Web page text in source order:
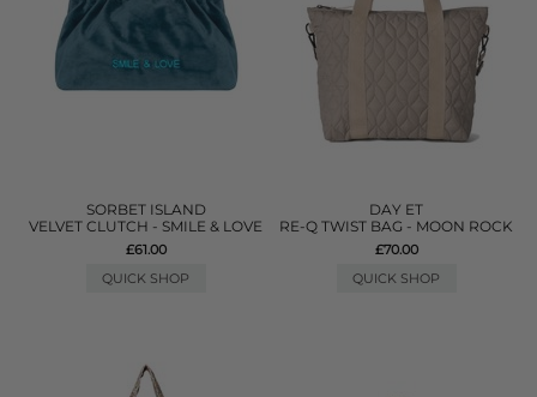
SORBET ISLAND
VELVET CLUTCH - SMILE & LOVE
£61.00
QUICK SHOP
DAY ET
RE-Q TWIST BAG - MOON ROCK
£70.00
QUICK SHOP